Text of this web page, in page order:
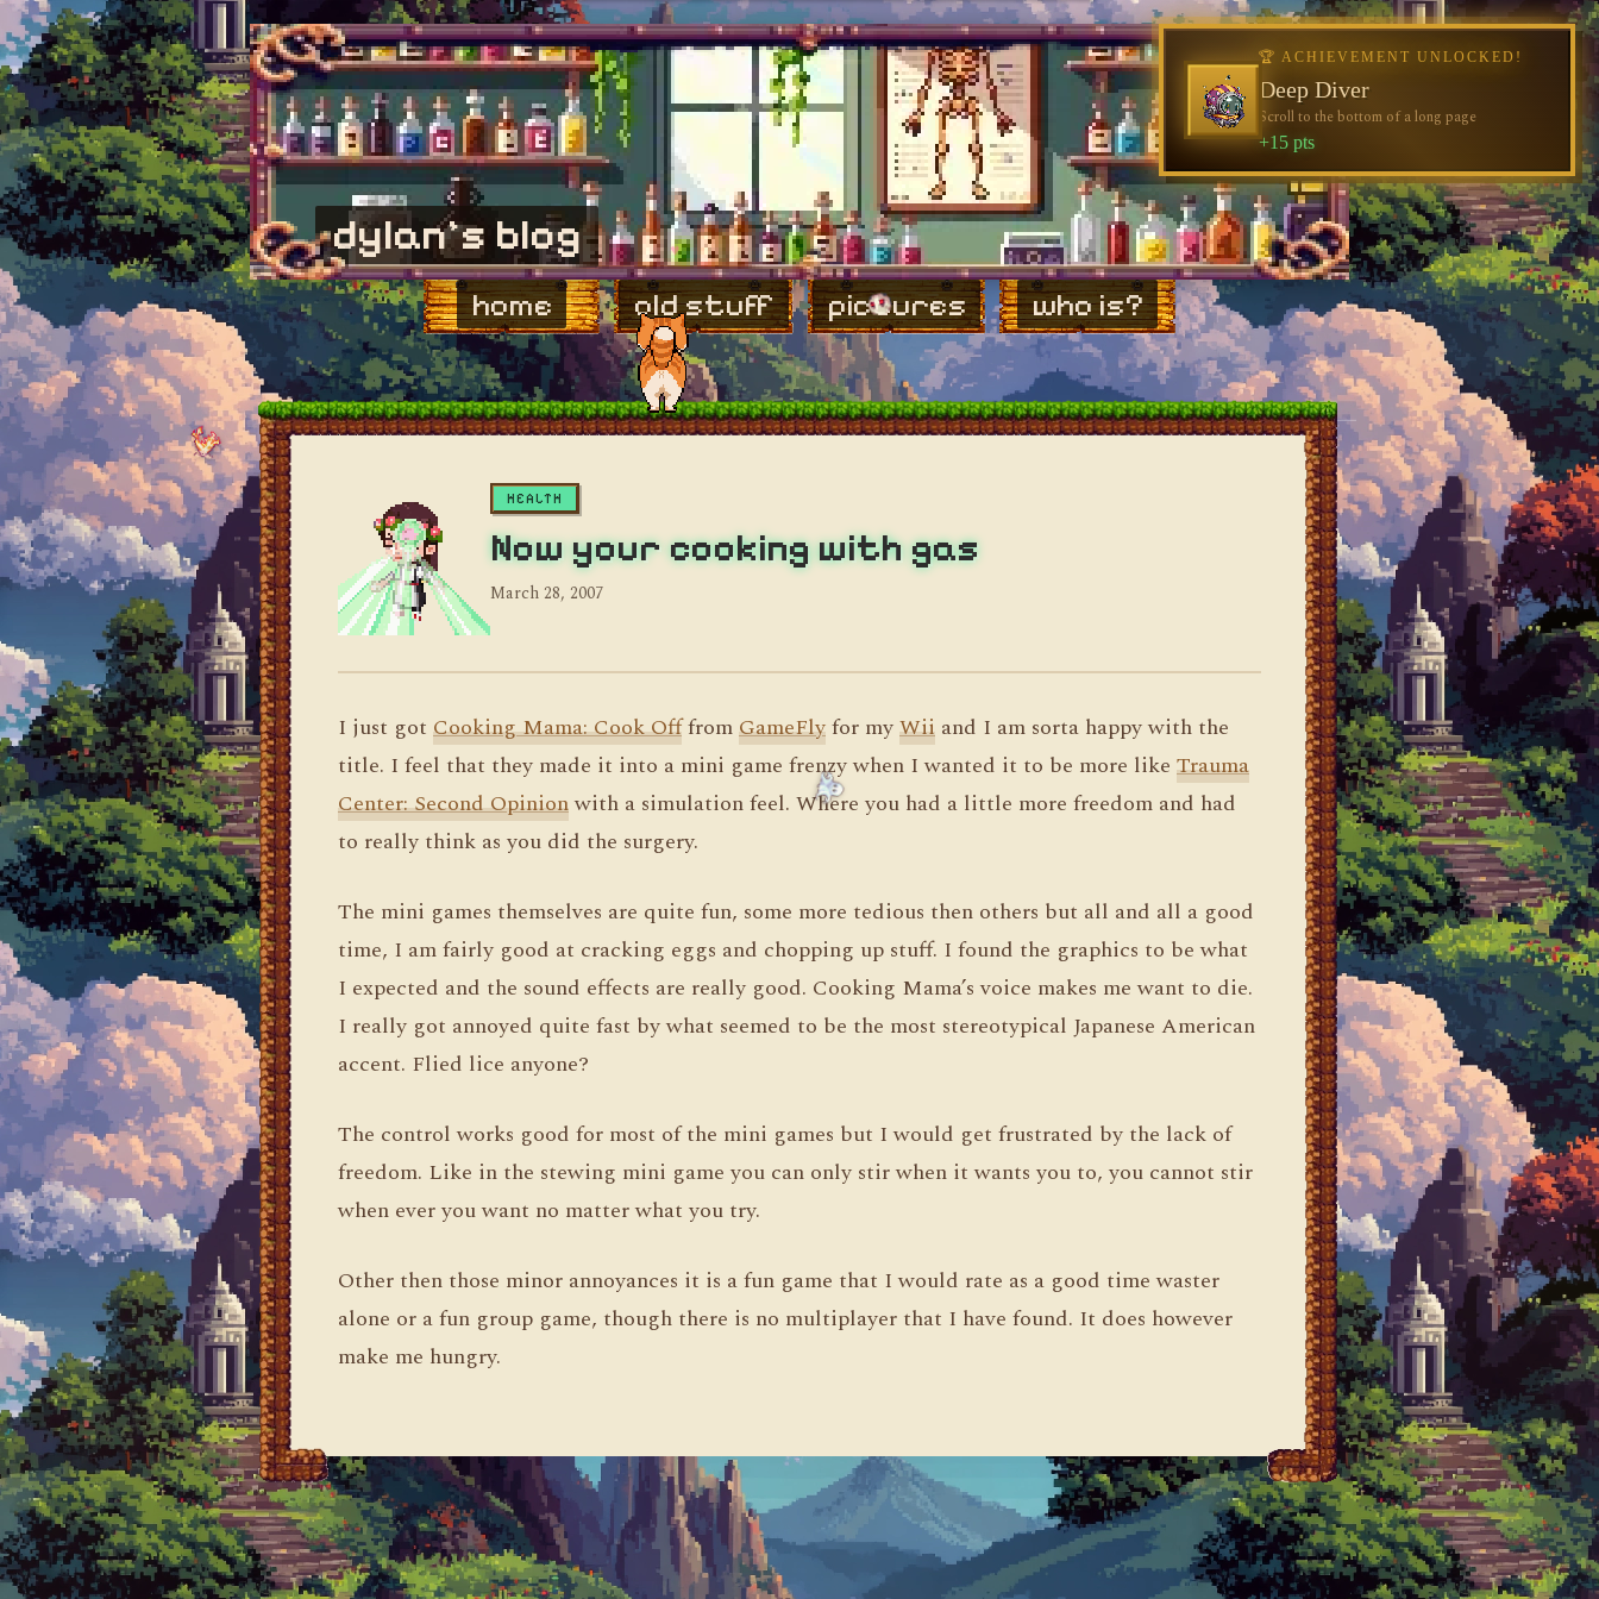
dylan's blog
home old stuff pictures who is?
HEALTH
Now your cooking with gas
March 28, 2007
I just got Cooking Mama: Cook OfffromGameFlyfor myWii and I am sorta happy with the
title. I feel that they made it into a mini game frenzy when I wanted it to be more like Trauma
Center: Second Opinionwith a simulation feel. Where you had a little more freedom and had
to really think as you did the surgery.
The mini games themselves are quite fun, some more tedious then others but all and all a good
time, I am fairly good at cracking eggs and chopping up stuff. I found the graphics to be what
I expected and the sound effects are really good. Cooking Mama’s voice makes me want to die.
I really got annoyed quite fast by what seemed to be the most stereotypical Japanese American
accent. Flied lice anyone?
The control works good for most of the mini games but I would get frustrated by the lack of
freedom. Like in the stewing mini game you can only stir when it wants you to, you cannot stir
when ever you want no matter what you try.
Other then those minor annoyances it is a fun game that I would rate as a good time waster
alone or a fun group game, though there is no multiplayer that I have found. It does however
make me hungry.
🏆 ACHIEVEMENT UNLOCKED!
Deep Diver
Scroll to the bottom of a long page
+15 pts